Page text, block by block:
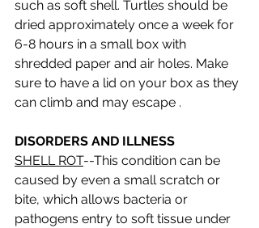
such as soft shell. Turtles should be
dried approximately once a week for
6-8 hours in a small box with
shredded paper and air holes. Make
sure to have a lid on your box as they
can climb and may escape .
DISORDERS AND ILLNESS
SHELL ROT--This condition can be
caused by even a small scratch or
bite, which allows bacteria or
pathogens entry to soft tissue under